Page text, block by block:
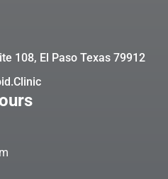
108, El Paso Texas 79912